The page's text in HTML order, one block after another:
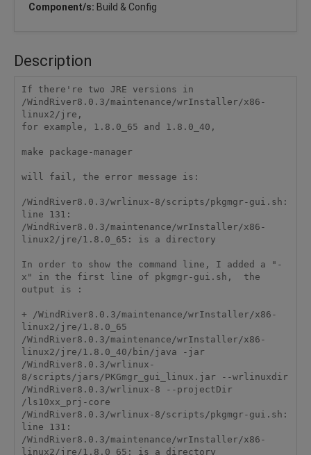
Component/s: Build & Config
Description
If there're two JRE versions in
/WindRiver8.0.3/maintenance/wrInstaller/x86-
linux2/jre,
for example, 1.8.0_65 and 1.8.0_40,
make package-manager
will fail, the error message is:
/WindRiver8.0.3/wrlinux-8/scripts/pkgmgr-gui.sh:
line 131:
/WindRiver8.0.3/maintenance/wrInstaller/x86-
linux2/jre/1.8.0_65: is a directory
In order to show the command line, I added a "-
x" in the first line of pkgmgr-gui.sh,  the
output is :
+ /WindRiver8.0.3/maintenance/wrInstaller/x86-
linux2/jre/1.8.0_65
/WindRiver8.0.3/maintenance/wrInstaller/x86-
linux2/jre/1.8.0_40/bin/java -jar
/WindRiver8.0.3/wrlinux-
8/scripts/jars/PKGmgr_gui_linux.jar --wrlinuxdir
/WindRiver8.0.3/wrlinux-8 --projectDir
/ls10xx_prj-core
/WindRiver8.0.3/wrlinux-8/scripts/pkgmgr-gui.sh:
line 131:
/WindRiver8.0.3/maintenance/wrInstaller/x86-
linux2/jre/1.8.0_65: is a directory